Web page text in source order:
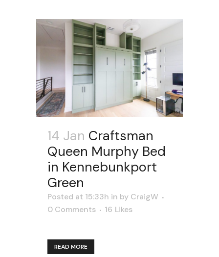
14 Jan Craftsman
Queen Murphy Bed
in Kennebunkport
Green
Posted at 15:33h in by CraigW
0 Comments
16 Likes
READ MORE